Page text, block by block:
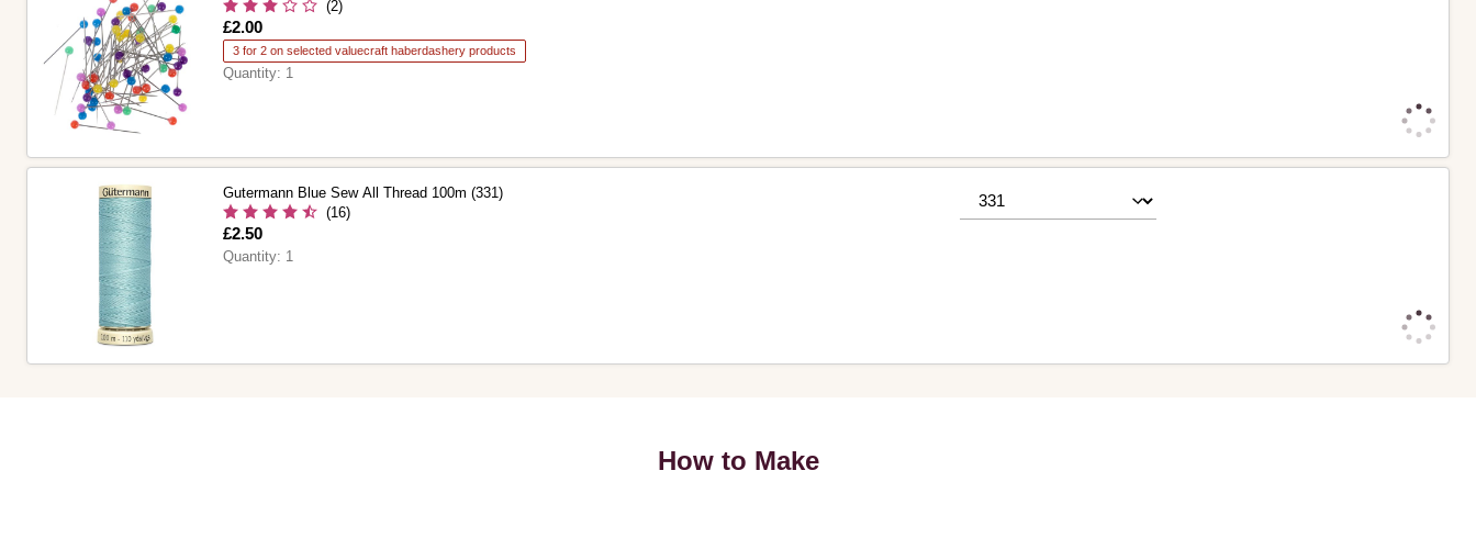
(2)
Is
£2.00
3 for 2 on selected valuecraft haberdashery products
Quantity: 1
Gutermann Blue Sew All Thread 100m (331)
(16)
Is
£2.50
Quantity: 1
How to Make